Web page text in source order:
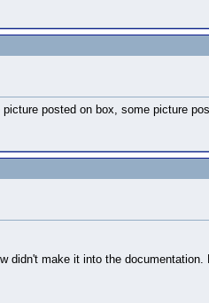
posted on box, some picture
didn't make it into the